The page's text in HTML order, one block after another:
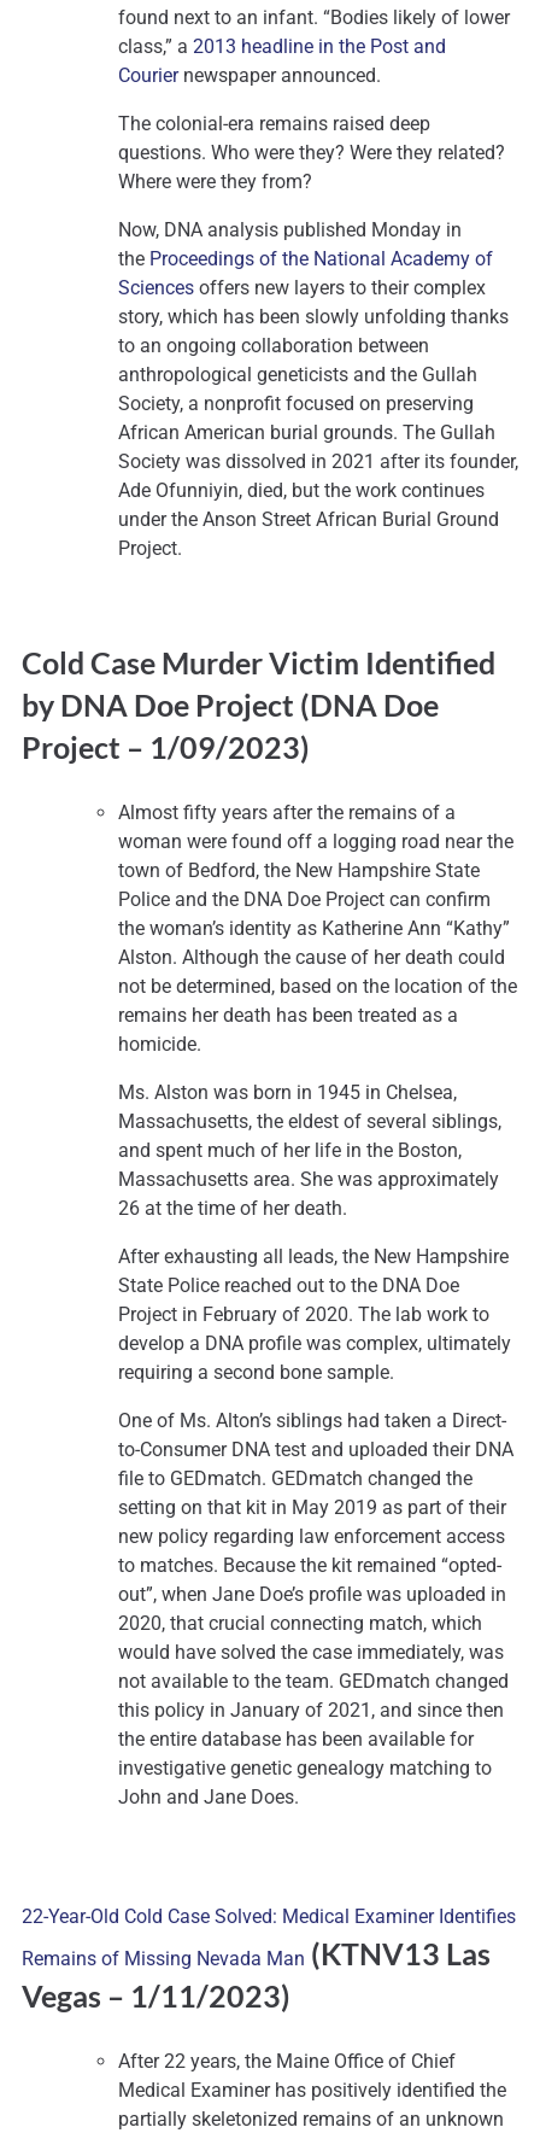
found next to an infant. “Bodies likely of lower
class,” a 2013 headline in the Post and
Couriernewspaper announced.
The colonial-era remains raised deep
questions. Who were they? Were they related?
Where were they from?
Now, DNA analysis published Monday in
the Proceedings of the National Academy of
Sciences offers new layers to their complex
story, which has been slowly unfolding thanks
to an ongoing collaboration between
anthropological geneticists and the Gullah
Society, a nonprofit focused on preserving
African American burial grounds. The Gullah
Society was dissolved in 2021 after its founder,
Ade Ofunniyin, died, but the work continues
under the Anson Street African Burial Ground
Project.
Cold Case Murder Victim Identified
by DNA Doe Project (DNA Doe
Project – 1/09/2023)
Almost fifty years after the remains of a
woman were found off a logging road near the
town of Bedford, the New Hampshire State
Police and the DNA Doe Project can confirm
the woman’s identity as Katherine Ann “Kathy”
Alston. Although the cause of her death could
not be determined, based on the location of the
remains her death has been treated as a
homicide.
Ms. Alston was born in 1945 in Chelsea,
Massachusetts, the eldest of several siblings,
and spent much of her life in the Boston,
Massachusetts area. She was approximately
26 at the time of her death.
After exhausting all leads, the New Hampshire
State Police reached out to the DNA Doe
Project in February of 2020. The lab work to
develop a DNA profile was complex, ultimately
requiring a second bone sample.
One of Ms. Alton’s siblings had taken a Direct-
to-Consumer DNA test and uploaded their DNA
file to GEDmatch. GEDmatch changed the
setting on that kit in May 2019 as part of their
new policy regarding law enforcement access
to matches. Because the kit remained “opted-
out”, when Jane Doe’s profile was uploaded in
2020, that crucial connecting match, which
would have solved the case immediately, was
not available to the team. GEDmatch changed
this policy in January of 2021, and since then
the entire database has been available for
investigative genetic genealogy matching to
John and Jane Does.
22-Year-Old Cold Case Solved: Medical Examiner Identifies
Remains of Missing Nevada Man (KTNV13 Las
Vegas – 1/11/2023)
After 22 years, the Maine Office of Chief
Medical Examiner has positively identified the
partially skeletonized remains of an unknown